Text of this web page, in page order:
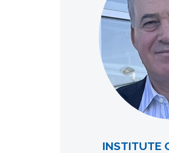
INSTITUTE